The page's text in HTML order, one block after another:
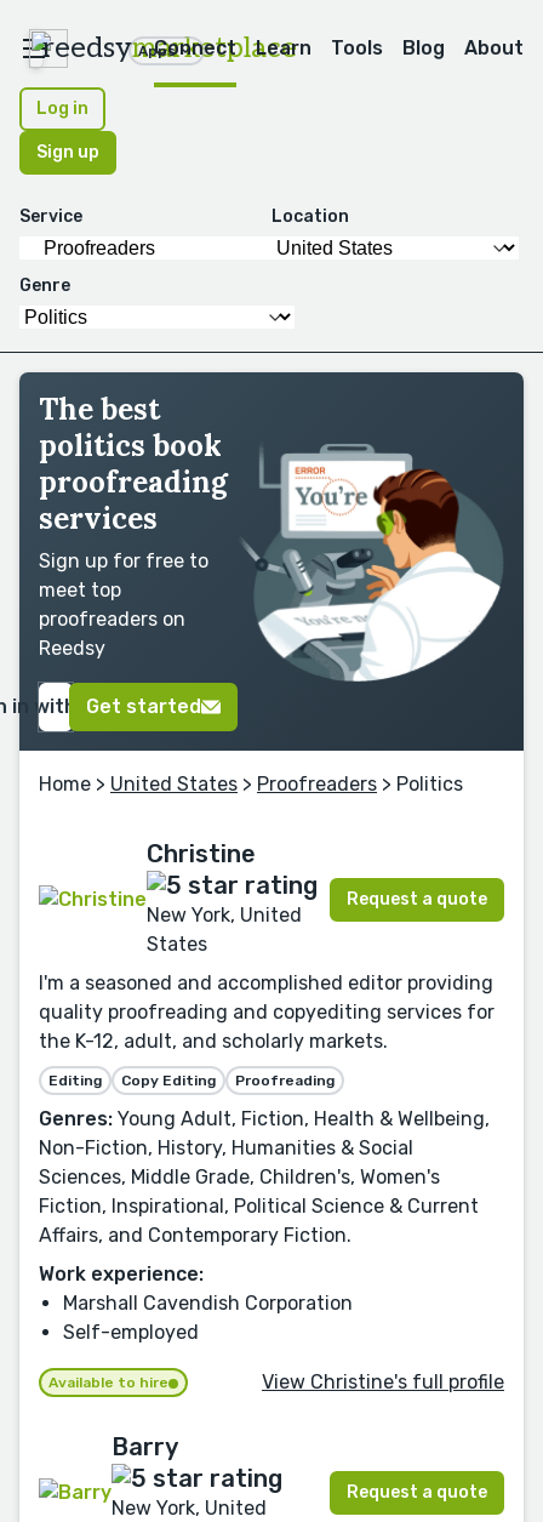
reedsymarketplace
Apps
Connect Learn Tools Blog About
Log in
Sign up
Service Location
Genre
The best
politics book
proofreading
services
Sign up for free to
meet top
proofreaders on
Reedsy
in with GoogleGet started
Home > United States > Proofreaders > Politics
Christine
New York, United
States
Request a quote
I'm a seasoned and accomplished editor providing
quality proofreading and copyediting services for
the K-12, adult, and scholarly markets.
Editing Copy Editing Proofreading
Genres: Young Adult, Fiction, Health & Wellbeing,
Non-Fiction, History, Humanities & Social
Sciences, Middle Grade, Children's, Women's
Fiction, Inspirational, Political Science & Current
Affairs, and Contemporary Fiction.
Work experience:
Marshall Cavendish Corporation
Self-employed
Available to hire View Christine's full profile
Barry
New York, United
Request a quote